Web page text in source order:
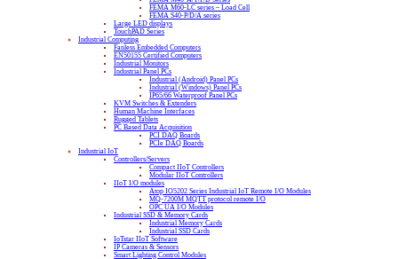
FEMA M60-LC series – Load Cell
FEMA S40-P/D/A series
Large LED displays
TouchPAD Series
Industrial Computing
Fanless Embedded Computers
EN50155 Certified Computers
Industrial Monitors
Industrial Panel PCs
Industrial (Android) Panel PCs
Industrial (Windows) Panel PCs
IP65/66 Waterproof Panel PCs
KVM Switches & Extenders
Human Machine Interfaces
Rugged Tablets
PC Based Data Acquisition
PCI DAQ Boards
PCIe DAQ Boards
Industrial IoT
Controllers/Servers
Compact IIoT Controllers
Modular IIoT Controllers
IIoT I/O modules
Atop IO5202 Series Industrial IoT Remote I/O Modules
MQ-7200M MQTT protocol remote I/O
OPC UA I/O Modules
Industrial SSD & Memory Cards
Industrial Memory Cards
Industrial SSD Cards
IoTstar IIoT Software
IP Cameras & Sensors
Smart Lighting Control Modules